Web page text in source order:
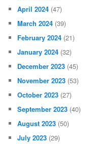
April 2024 (47)
March 2024 (39)
February 2024 (21)
January 2024 (32)
December 2023 (45)
November 2023 (53)
October 2023 (27)
September 2023 (40)
August 2023 (50)
July 2023 (29)